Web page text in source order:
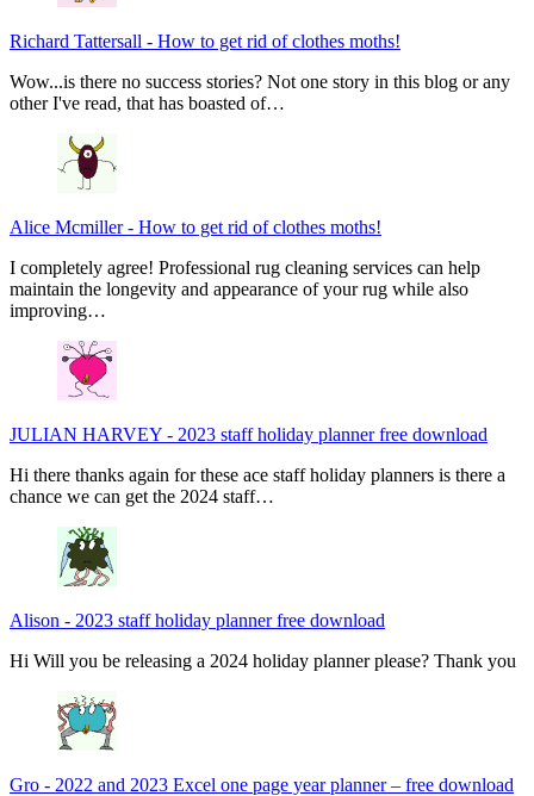
Richard Tattersall - How to get rid of clothes moths!
Wow...is there no success stories? Not one story in this blog or any
other I've read, that has boasted of…
Alice Mcmiller- How to get rid of clothes moths!
I completely agree! Professional rug cleaning services can help
maintain the longevity and appearance of your rug while also
improving…
JULIAN HARVEY - 2023 staff holiday planner free download
Hi there thanks again for these ace staff holiday planners is there a
chance we can get the 2024 staff…
Alison - 2023 staff holiday planner free download
Hi Will you be releasing a 2024 holiday planner please? Thank you
Gro - 2022 and 2023 Excel one page year planner – free download